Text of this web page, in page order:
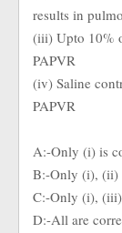
results in
(iii) Upto 10%
PAPVR
(iv) Saline
PAPVR
A:-Only (i) is
B:-Only (i), (ii)
C:-Only (i),
D:-All are